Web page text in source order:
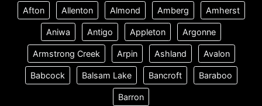
Afton Allenton Almond Amberg Amherst
Aniwa Antigo Appleton Argonne
Armstrong Creek Arpin Ashland Avalon
Babcock Balsam Lake Bancroft Baraboo
Barron